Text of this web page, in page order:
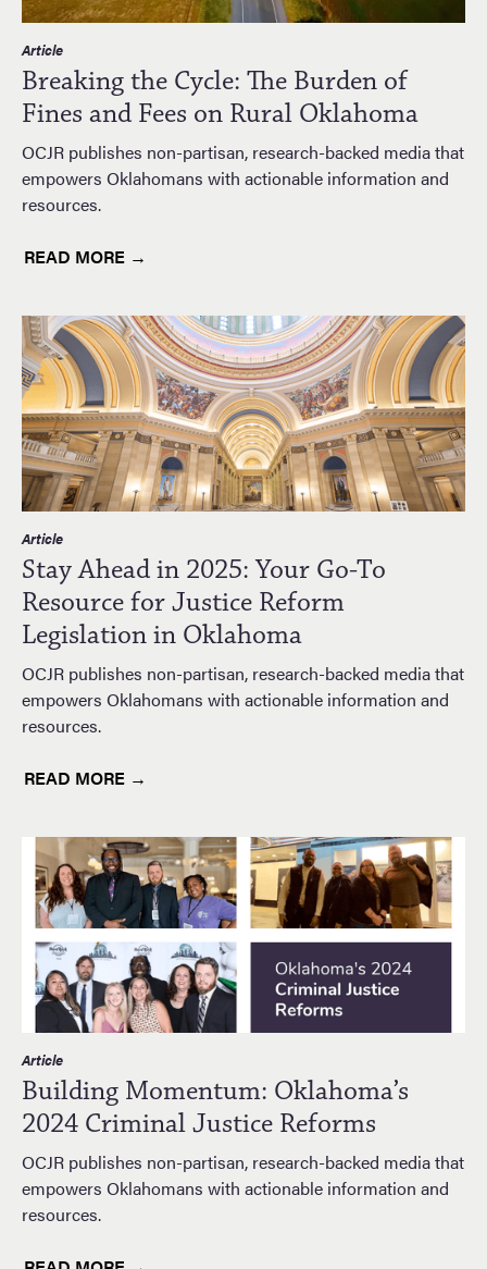
Article
Breaking the Cycle: The Burden of
Fines and Fees on Rural Oklahoma
OCJR publishes non-partisan, research-backed media that
empowers Oklahomans with actionable information and
resources.
READ MORE →
Article
Stay Ahead in 2025: Your Go-To
Resource for Justice Reform
Legislation in Oklahoma
OCJR publishes non-partisan, research-backed media that
empowers Oklahomans with actionable information and
resources.
READ MORE →
Article
Building Momentum: Oklahoma’s
2024 Criminal Justice Reforms
OCJR publishes non-partisan, research-backed media that
empowers Oklahomans with actionable information and
resources.